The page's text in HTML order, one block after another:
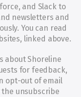
and Slack to
newsletters and
You can read
linked above.
about Shoreline
for feedback,
opt-out of email
unsubscribe